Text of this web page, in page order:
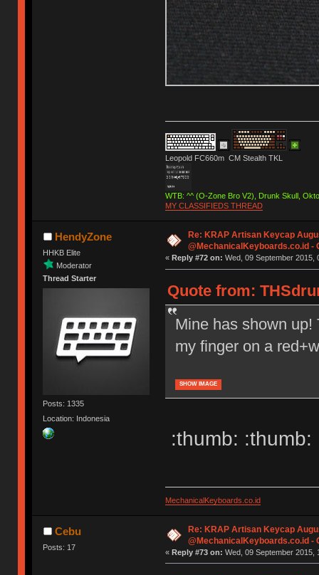
Leopold FC660m CM Stealth TKL
WTB: ^^ (O-Zone Bro V2), Drunk Skull,
MY CLASSIFIEDS THREAD
HendyZone
HHKB Elite
Moderator
Thread Starter
Posts: 1335
Location: Indonesia
Re: KRAP Artisan Keycap
@MechanicalKeyboards.co.id -
« Reply #72 on: Wed, 09 September 2015,
Quote from:
Mine has shown
my finger on a
SHOW IMAGE
:thumb: :thumb:
MechanicalKeyboards.co.id
Cebu
Posts: 17
Re: KRAP Artisan Keycap
@MechanicalKeyboards.co.id -
« Reply #73 on: Wed, 09 September 2015,